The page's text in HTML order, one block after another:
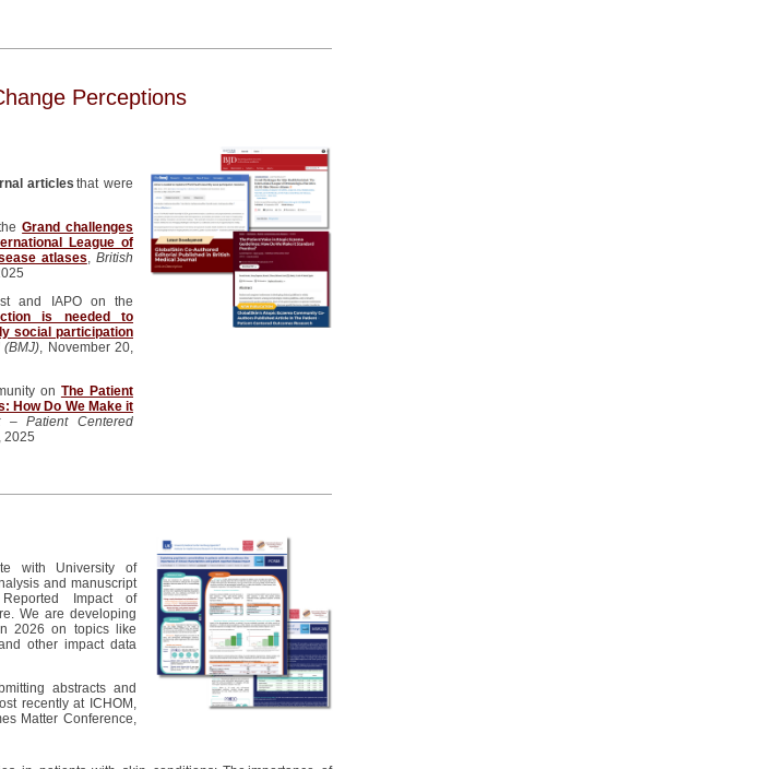
Perceptions
articles that were
Grand challenges
League of
atlases, British
and IAPO on the
is needed to
social participation
, November 20,
on The Patient
How Do We Make it
– Patient Centered
2025
with University of
and manuscript
Impact of
We are developing
2026 on topics like
andotherimpact data
abstracts and
recently at ICHOM,
Matter Conference,